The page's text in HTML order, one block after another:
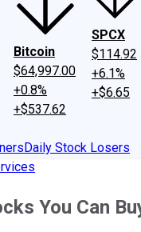
Bitcoin
$64,997.00
+0.8%
+$537.62
SPCX
$114.92
+6.1%
+$6.65
Daily Stock Losers
You Can